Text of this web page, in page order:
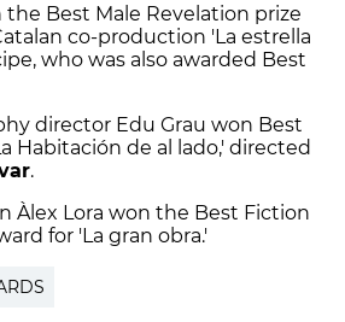
Best Male Revelation prize
co-production 'La estrella
who was also awarded Best
director Edu Grau won Best
Habitación de al lado,' directed
.
Àlex Lora won the Best Fiction
for 'La gran obra.'